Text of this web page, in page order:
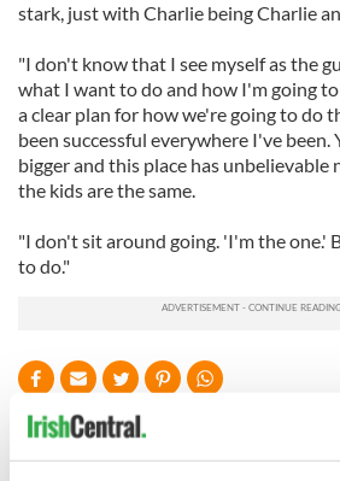
stark, just with Charlie being Charlie
"I don't know that I see myself as the
what I want to do and how I'm going to
a clear plan for how we're going to do
been successful everywhere I've been.
bigger and this place has unbelievable
the kids are the same.
"I don't sit around going. 'I'm the one.'
to do."
READ NEXT